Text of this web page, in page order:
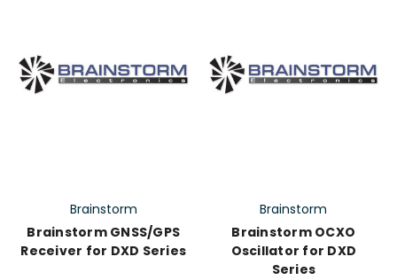
Brainstorm
Brainstorm GNSS/GPS
Receiver for DXD Series
Brainstorm
Brainstorm OCXO
Oscillator for DXD
Series